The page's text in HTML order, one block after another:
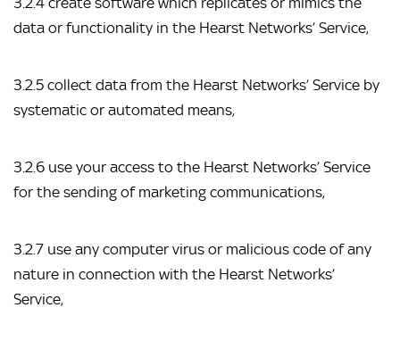
data or functionality in the Hearst Networks’ Service,
3.2.5 collect data from the Hearst Networks’ Service by
systematic or automated means,
3.2.6 use your access to the Hearst Networks’ Service
for the sending of marketing communications,
3.2.7 use any computer virus or malicious code of any
nature in connection with the Hearst Networks’
Service,